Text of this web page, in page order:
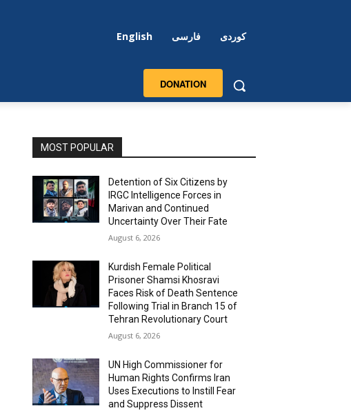
English فارسی کوردی
DONATION
MOST POPULAR
Detention of Six Citizens by
IRGC Intelligence Forces in
Marivan and Continued
Uncertainty Over Their Fate
August 6, 2026
Kurdish Female Political
Prisoner Shamsi Khosravi
Faces Risk of Death Sentence
Following Trial in Branch 15 of
Tehran Revolutionary Court
August 6, 2026
UN High Commissioner for
Human Rights Confirms Iran
Uses Executions to Instill Fear
and Suppress Dissent